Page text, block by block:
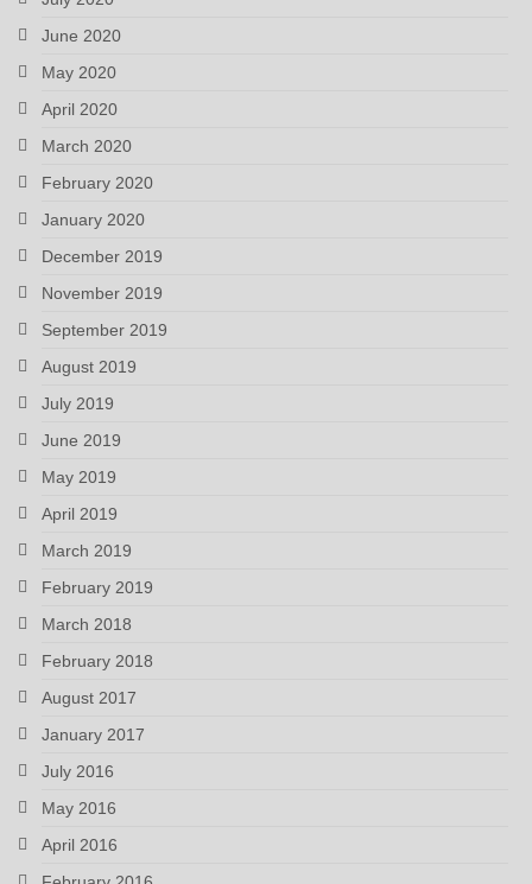
June 2020
May 2020
April 2020
March 2020
February 2020
January 2020
December 2019
November 2019
September 2019
August 2019
July 2019
June 2019
May 2019
April 2019
March 2019
February 2019
March 2018
February 2018
August 2017
January 2017
July 2016
May 2016
April 2016